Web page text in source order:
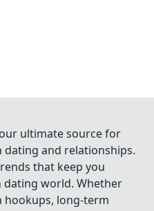
ultimate source for
and relationships.
that keep you
world. Whether
hookups, long-term